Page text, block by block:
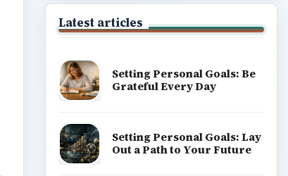
Latest articles
Setting Personal Goals: Be
Grateful Every Day
Setting Personal Goals: Lay
Out a Path to Your Future